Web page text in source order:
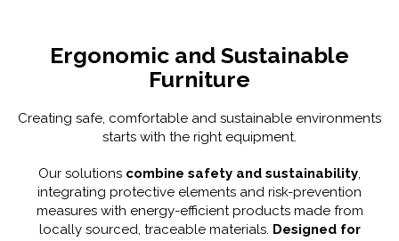
Ergonomic and Sustainable
Furniture
Creating safe, comfortable and sustainable environments
starts with the right equipment.
Our solutions combine safety and sustainability,
integrating protective elements and risk-prevention
measures with energy-efficient products made from
locally sourced, traceable materials. Designed for